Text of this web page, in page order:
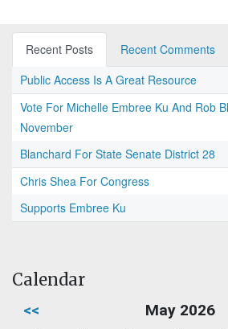
Recent Posts
Recent Comments
Public Access Is A Great Resource
Vote For Michelle Embree Ku And Rob
November
Blanchard For State Senate District 28
Chris Shea For Congress
Supports Embree Ku
Calendar
<< May 2026